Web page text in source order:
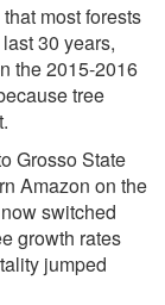
most forests
30 years,
the 2015-2016
tree
Grosso State
Amazon on the
switched
growth rates
jumped